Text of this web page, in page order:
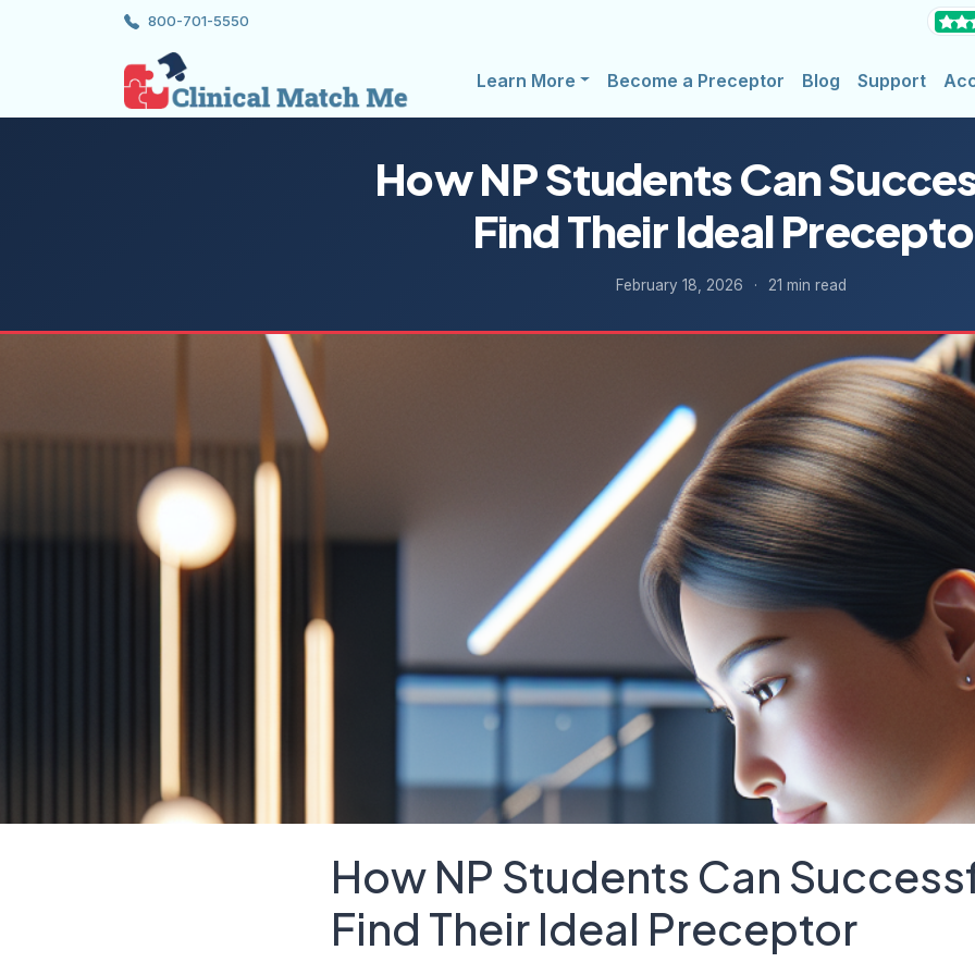
800-701-5550
Learn More Become a Preceptor Blog Support
How NP Students Can
Find Their Ideal
February 18, 2026 · 21 min read
How NP Students Can
Find Their Ideal Preceptor